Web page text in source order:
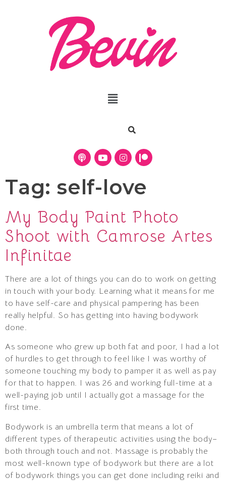
Tag: self-love
My Body Paint Photo
Shoot with Camrose Artes
Infinitae
There are a lot of things you can do to work on getting
in touch with your body. Learning what it means for me
to have self-care and physical pampering has been
really helpful. So has getting into having bodywork
done.
As someone who grew up both fat and poor, I had a lot
of hurdles to get through to feel like I was worthy of
someone touching my body to pamper it as well as pay
for that to happen. I was 26 and working full-time at a
well-paying job until I actually got a massage for the
first time.
Bodywork is an umbrella term that means a lot of
different types of therapeutic activities using the body–
both through touch and not. Massage is probably the
most well-known type of bodywork but there are a lot
of bodywork things you can get done including reiki and